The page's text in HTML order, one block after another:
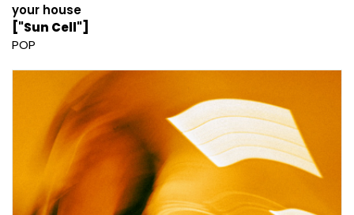
your house
["Sun Cell"]
POP